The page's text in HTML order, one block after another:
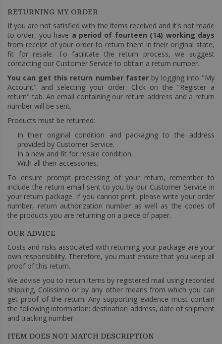
RETURNING MY ORDER
If you are not satisfied with the items received and it's not made
to order, you have a period of fourteen (14) working days
from receipt of your order to return them in their original state,
fit for resale. To facilitate the return process, we suggest
contacting our Customer Service to obtain a return number.
You can get this return number fasterby logging into "My
Account" and selecting your order. Click on the "Register a
return" tab. An email containing our return address and a return
number will be sent.
Products must be returned:
In their original condition and packaging to the address
provided by Customer Service.
In a new and fit for resale condition.
With all their accessories.
To ensure prompt processing of your return, remember to
include the return email sent to you by our Customer Service in
your return package. If you cannot print, please write your order
number, return authorization number as well as the codes of
the products you are returning on a piece of paper.
OUR ADVICE
Costs and risks associated with returning your package are your
own responsibility. Therefore, you must ensure that you keep all
proof of this return.
We advise you to return items by registered mail using recorded
shipping, Colissimo or by any other means from which you can
get proof of the return. Any supporting evidence must contain
the following information: destination address, date of shipment
and tracking number.
ITEM DOES NOT MATCH DESCRIPTION